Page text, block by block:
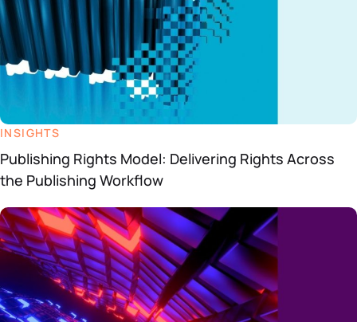
INSIGHTS
Publishing Rights Model: Delivering Rights Across
the Publishing Workflow